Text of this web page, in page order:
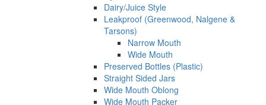
Dairy/Juice Style
Leakproof (Greenwood, Nalgene &
Tarsons)
Narrow Mouth
Wide Mouth
Preserved Bottles (Plastic)
Straight Sided Jars
Wide Mouth Oblong
Wide Mouth Packer